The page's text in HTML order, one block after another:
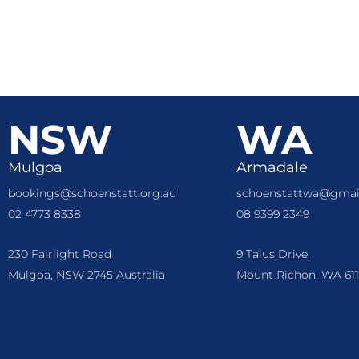
NSW
Mulgoa
bookings@schoenstatt.org.au
02 4773 8338
230 Fairlight Road
Mulgoa, NSW 2745 Australia
WA
Armadale
08 9399 2349
9 Talus Drive,
Mount Richon, WA